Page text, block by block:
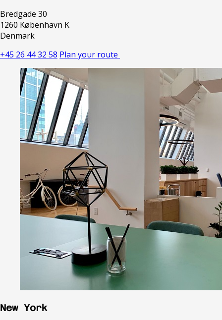
Bredgade 30
1260 København K
Denmark
+45 26 44 32 58 Plan your route
New York